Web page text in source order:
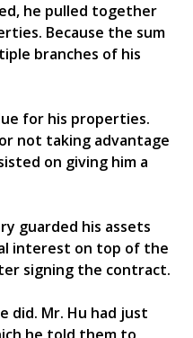
he pulled together
Because the sum
branches of his
for his properties.
not taking advantage
on giving him a
guarded his assets
interest on top of the
signing the contract.
did. Mr. Hu had just